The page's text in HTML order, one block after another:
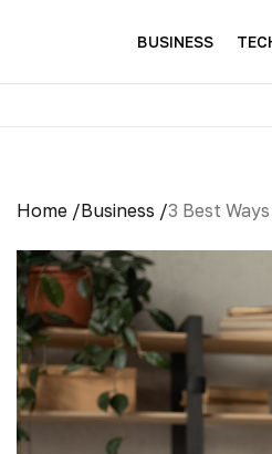
BUSINESS
Home /Business /3 Best